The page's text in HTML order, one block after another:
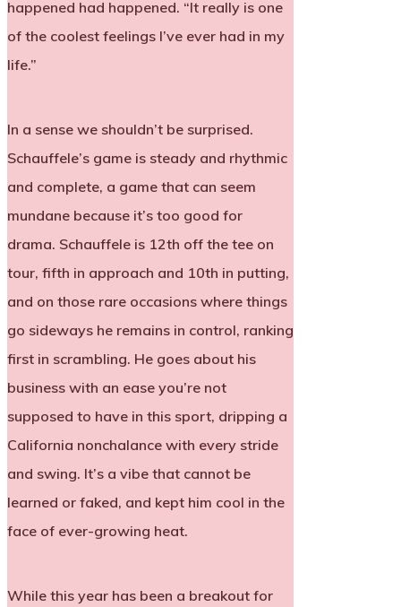
happened had happened. “It really is one
of the coolest feelings I’ve ever had in my
life.”
In a sense we shouldn’t be surprised.
Schauffele’s game is steady and rhythmic
and complete, a game that can seem
mundane because it’s too good for
drama. Schauffele is 12th off the tee on
tour, fifth in approach and 10th in putting,
and on those rare occasions where things
go sideways he remains in control, ranking
first in scrambling. He goes about his
business with an ease you’re not
supposed to have in this sport, dripping a
California nonchalance with every stride
and swing. It’s a vibe that cannot be
learned or faked, and kept him cool in the
face of ever-growing heat.
While this year has been a breakout for